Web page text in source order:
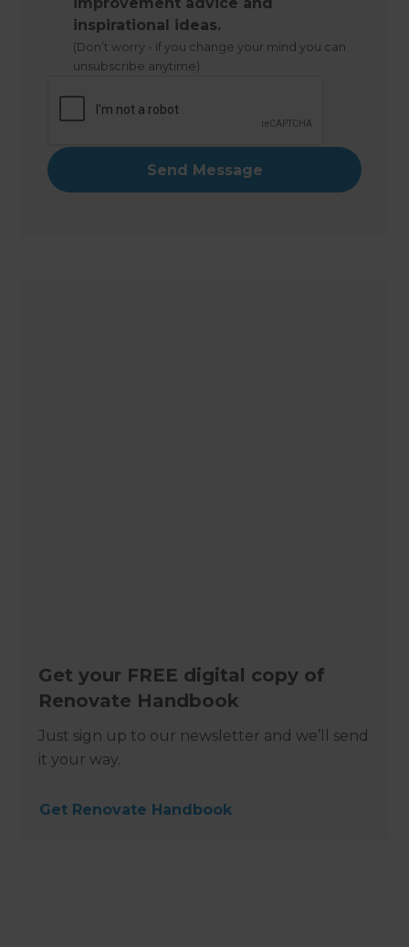
inspirational ideas.
(Don’t worry - if you change your mind you can
unsubscribe anytime)
Get your FREE digital copy of
Renovate Handbook
Just sign up to our newsletter and we’ll send
it your way.
Get Renovate Handbook